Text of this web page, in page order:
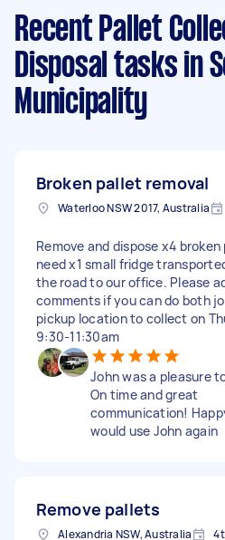
Recent Pallet
Disposal tasks in
Municipality
Broken pallet removal
Waterloo NSW 2017, Australia
Remove and dispose x4
need x1 small fridge
the road to our office. Please
comments if you can do both
pickup location to collect on
9:30-11:30am
John was a pleasure
On time and great
communication!
would use John again
Remove pallets
Alexandria NSW, Australia